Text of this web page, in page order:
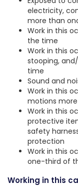
electricity,
more than
Work in this
the time
Work in this
stooping,
time
Sound and
Work in this
motions
Work in this
protective
safety
protection
Work in this
one-third of
Working in this